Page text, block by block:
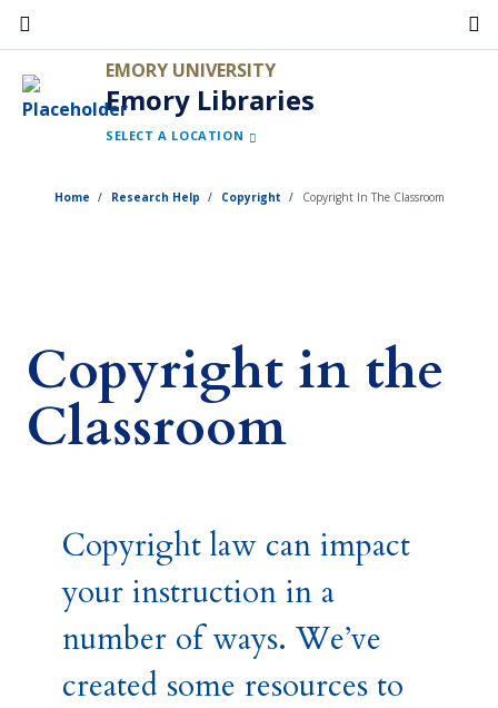
Skip
to
main
content
EMORY UNIVERSITY
Emory Libraries
SELECT A LOCATION
Home Research Help Copyright Copyright In The Classroom
Copyright in the
Classroom
Copyright law can impact
your instruction in a
number of ways. We’ve
created some resources to